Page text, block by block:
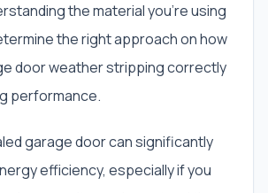
the material you’re using
the right approach on how
door weather stripping correctly
performance.
garage door can significantly
efficiency, especially if you